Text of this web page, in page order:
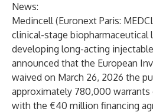
News:
Medincell (Euronext Paris:
clinical-stage biopharmaceutical
developing long-acting
announced that the European
waived on March 26, 2026 the
approximately 780,000
with the €40 million financing